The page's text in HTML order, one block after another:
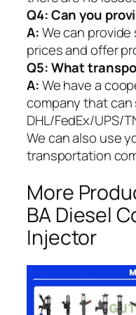
Q4: Can you
A:We can
prices and offer
Q5:What
A:We have a
company that
DHL/FedEx/UPS/
We can also use
transportation
More
BA Diesel
Injector